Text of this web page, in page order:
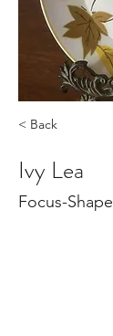
< Back
Ivy Lea
Focus-Shape